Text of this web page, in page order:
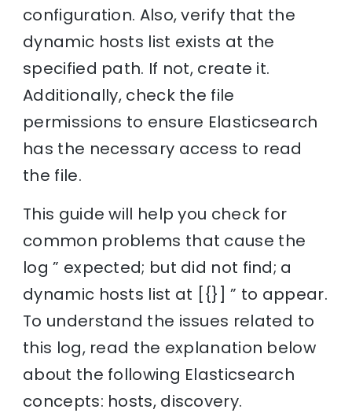
configuration. Also, verify that the
dynamic hosts list exists at the
specified path. If not, create it.
Additionally, check the file
permissions to ensure Elasticsearch
has the necessary access to read
the file.
This guide will help you check for
common problems that cause the
log ” expected; but did not find; a
dynamic hosts list at [{}] ” to appear.
To understand the issues related to
this log, read the explanation below
about the following Elasticsearch
concepts: hosts, discovery.